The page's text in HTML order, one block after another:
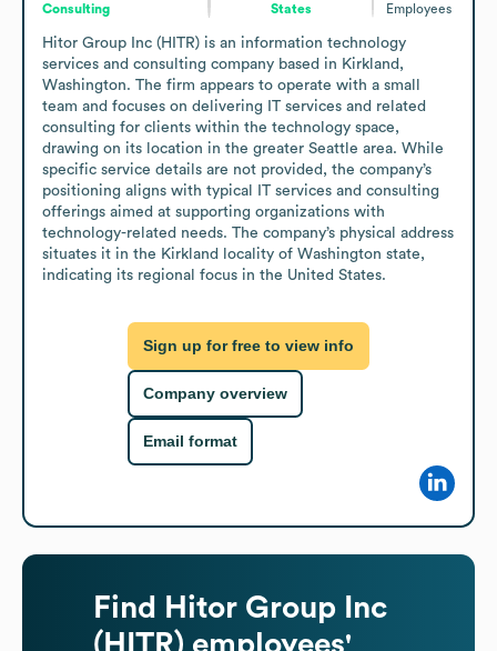
Consulting
States
Employees
Hitor Group Inc (HITR) is an information technology
services and consulting company based in Kirkland,
Washington. The firm appears to operate with a small
team and focuses on delivering IT services and related
consulting for clients within the technology space,
drawing on its location in the greater Seattle area. While
specific service details are not provided, the company’s
positioning aligns with typical IT services and consulting
offerings aimed at supporting organizations with
technology-related needs. The company’s physical address
situates it in the Kirkland locality of Washington state,
indicating its regional focus in the United States.
Sign up for free to view info
Company overview
Email format
Find
Hitor Group Inc
(HITR) employees'